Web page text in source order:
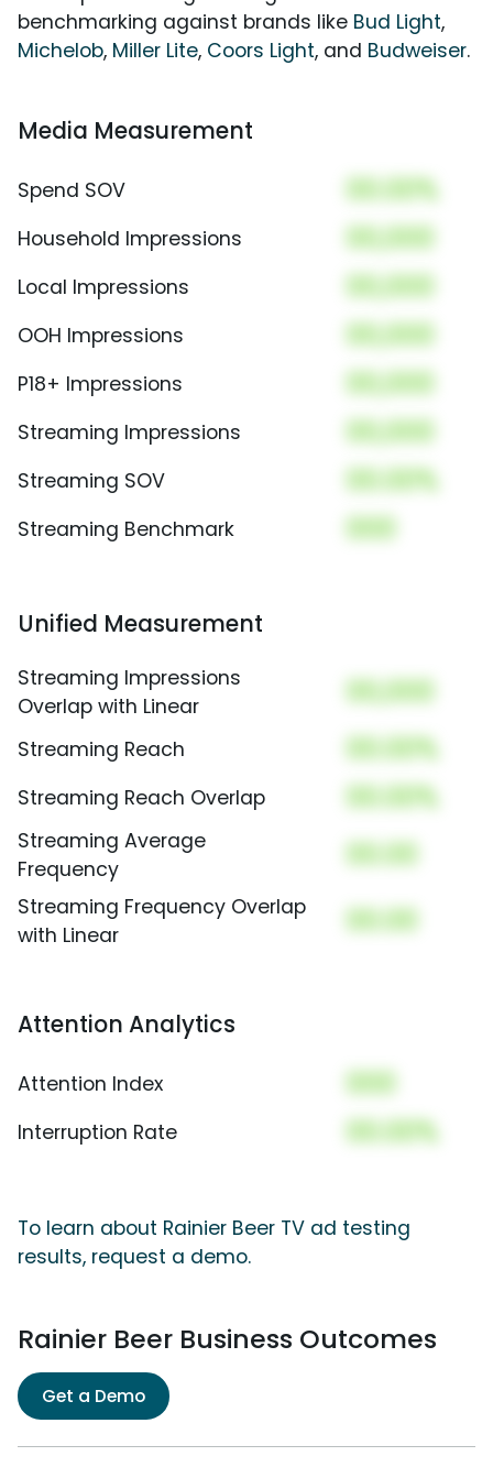
benchmarking against brands like Bud Light,
Michelob, Miller Lite, Coors Light, and Budweiser.
Media Measurement
Spend SOV 00.00%
Household Impressions 00,000
Local Impressions 00,000
OOH Impressions 00,000
P18+ Impressions 00,000
Streaming Impressions 00,000
Streaming SOV 00.00%
Streaming Benchmark 000
Unified Measurement
Streaming Impressions
Overlap with Linear
00,000
Streaming Reach 00.00%
Streaming Reach Overlap 00.00%
Streaming Average
Frequency
00.00
Streaming Frequency Overlap
with Linear
00.00
Attention Analytics
Attention Index 000
Interruption Rate 00.00%
To learn about Rainier Beer TV ad testing
results, request a demo.
Rainier Beer Business Outcomes
Get a Demo